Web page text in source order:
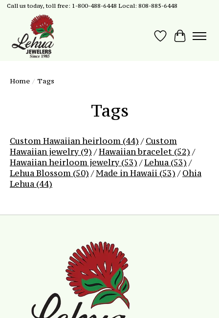
Call us today, toll free: 1-800-488-6448 Local: 808-885-6448
Wish List
Cart
Home / Tags
Tags
Custom Hawaiian heirloom (44) /Custom
Hawaiian jewelry(9) /Hawaiian bracelet (52) /
Hawaiian heirloom jewelry(53) /Lehua (53) /
Lehua Blossom (50) /Made in Hawaii (53) /Ohia
Lehua (44)